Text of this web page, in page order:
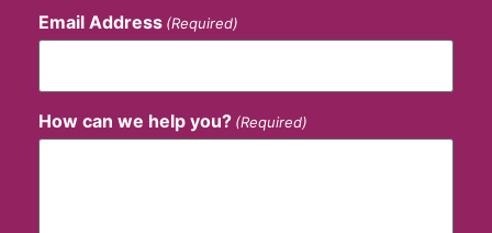
Email Address (Required)
How can we help you? (Required)